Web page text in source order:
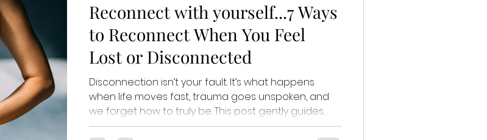
Reconnect with yourself...7 Ways
to Reconnect When You Feel
Lost or Disconnected
Disconnection isn’t your fault. It’s what happens
when life moves fast, trauma goes unspoken, and
we forget how to truly be. This post gently guides
you back to yourself with 7 soulful ways to reset,